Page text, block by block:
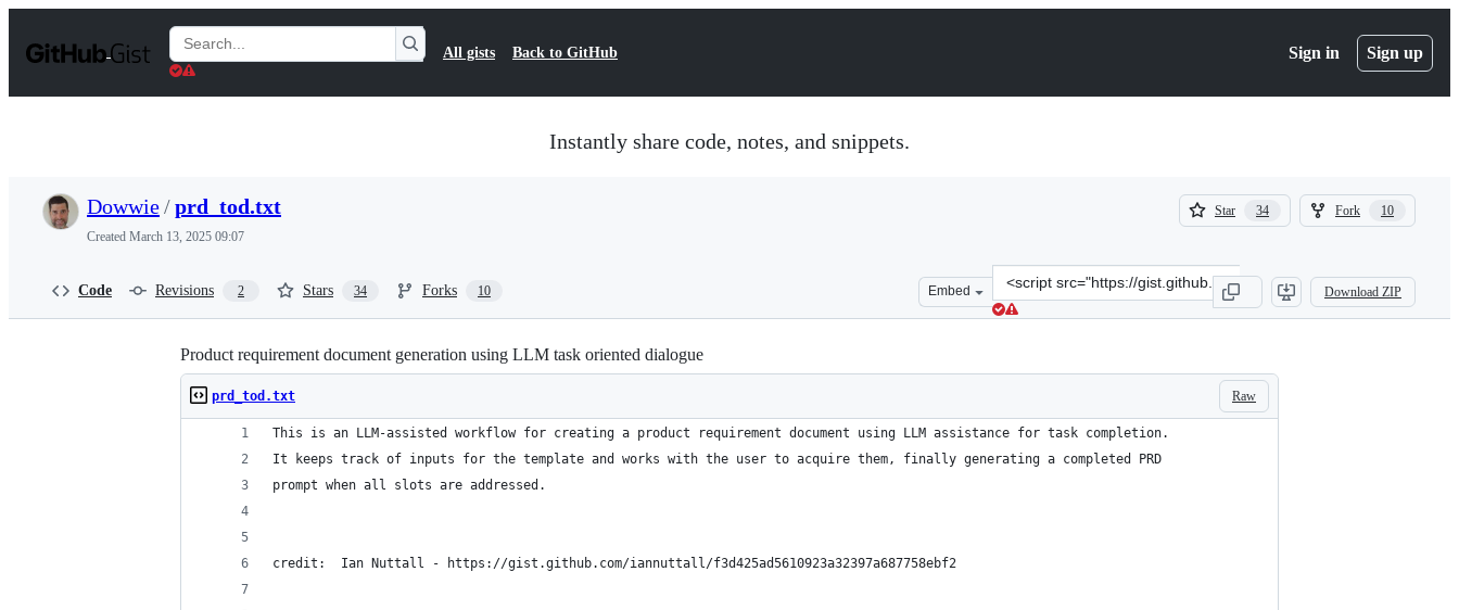
t
Search
Gists
All gists Back to GitHub Sign in Sign up
Instantly share code, notes, and snippets.
Dowwie/prd_tod.txt
Created March 13, 2025 09:07
Star 34
34
Fork 10
10
Code Revisions 2 Stars 34 Forks 10 Embed
Clone
this
repository
src=&quot;https://gist.github.com/Dowwie/
Download ZIP
Product requirement document generation using LLM task oriented dialogue
Raw
prd_tod.txt
This is an LLM-assisted workflow for creating a product requirement document using LLM assistance for task completion.
It keeps track of inputs for the template and works with the user to acquire them, finally generating a completed PRD
prompt when all slots are addressed.
credit:  Ian Nuttall - https://gist.github.com/iannuttall/f3d425ad5610923a32397a687758ebf2